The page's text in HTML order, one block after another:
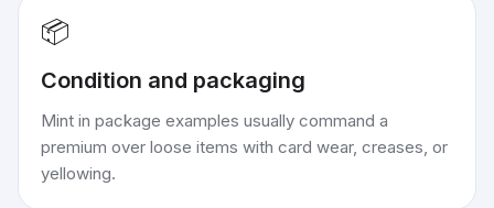
📦
Condition and packaging
Mint in package examples usually command a
premium over loose items with card wear, creases, or
yellowing.